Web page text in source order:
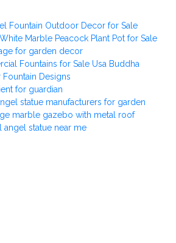
Fountain Outdoor Decor for Sale
Marble Peacock Plant Pot for Sale
for garden decor
Fountains for Sale Usa Buddha
Designs
for guardian
statue manufacturers for garden
marble gazebo with metal roof
angel statue near me